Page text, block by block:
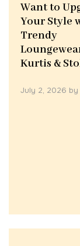
Want to
Your Style
Trendy
Kurtis &
July 2, 2026 by